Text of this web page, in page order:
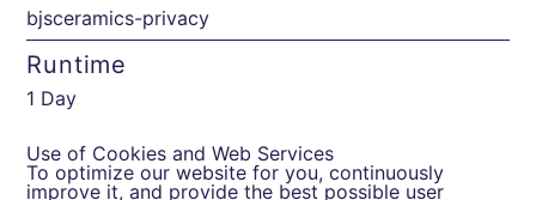
bjsceramics-privacy
Runtime
1 Day
Use of Cookies and Web Services
To optimize our website for you, continuously
improve it, and provide the best possible user